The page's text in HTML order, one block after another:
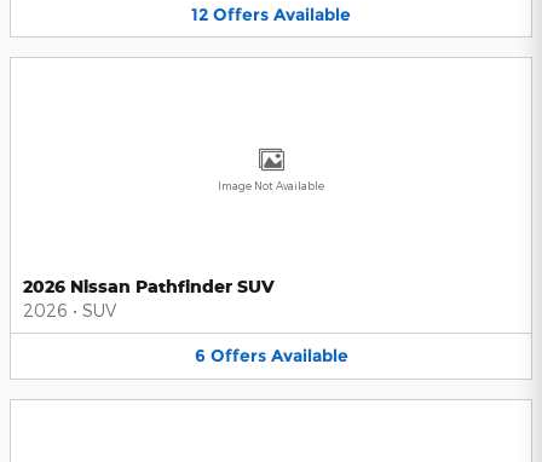
12 Offers Available
Image Not Available
2026 Nissan Pathfinder SUV
2026 • SUV
6 Offers Available